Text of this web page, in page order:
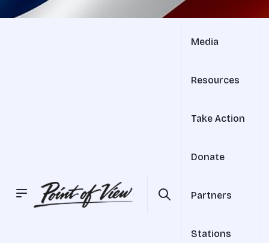
Media
Resources
Take Action
Donate
Partners
Stations